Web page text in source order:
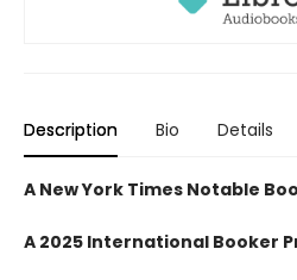
Description Bio Details
A New York Times Notable
A 2025 International Booker